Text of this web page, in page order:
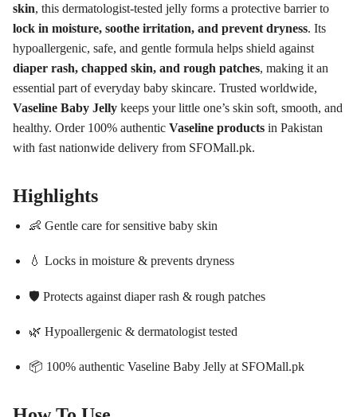
skin, this dermatologist-tested jelly forms a protective barrier to
lock in moisture, soothe irritation, and prevent dryness. Its
hypoallergenic, safe, and gentle formula helps shield against
diaper rash, chapped skin, and rough patches, making it an
essential part of everyday baby skincare. Trusted worldwide,
Vaseline Baby Jelly keeps your little one’s skin soft, smooth, and
healthy. Order 100% authentic Vaseline products in Pakistan
with fast nationwide delivery from SFOMall.pk.
Highlights
👶 Gentle care for sensitive baby skin
💧 Locks in moisture & prevents dryness
🛡️ Protects against diaper rash & rough patches
🌿 Hypoallergenic & dermatologist tested
📦 100% authentic Vaseline Baby Jelly at SFOMall.pk